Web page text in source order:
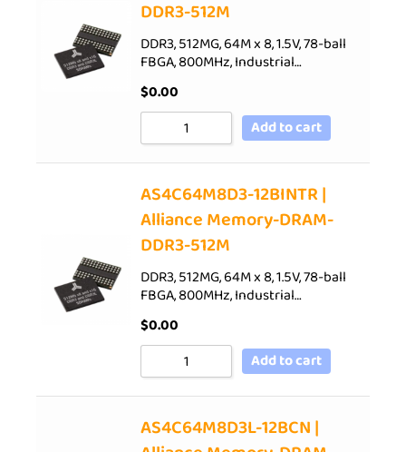
DDR3-512M
DDR3, 512MG, 64M x 8, 1.5V, 78-ball
FBGA, 800MHz, Industrial…
$0.00
Add to cart
AS4C64M8D3-12BINTR |
Alliance Memory-DRAM-
DDR3-512M
DDR3, 512MG, 64M x 8, 1.5V, 78-ball
FBGA, 800MHz, Industrial…
$0.00
Add to cart
AS4C64M8D3L-12BCN |